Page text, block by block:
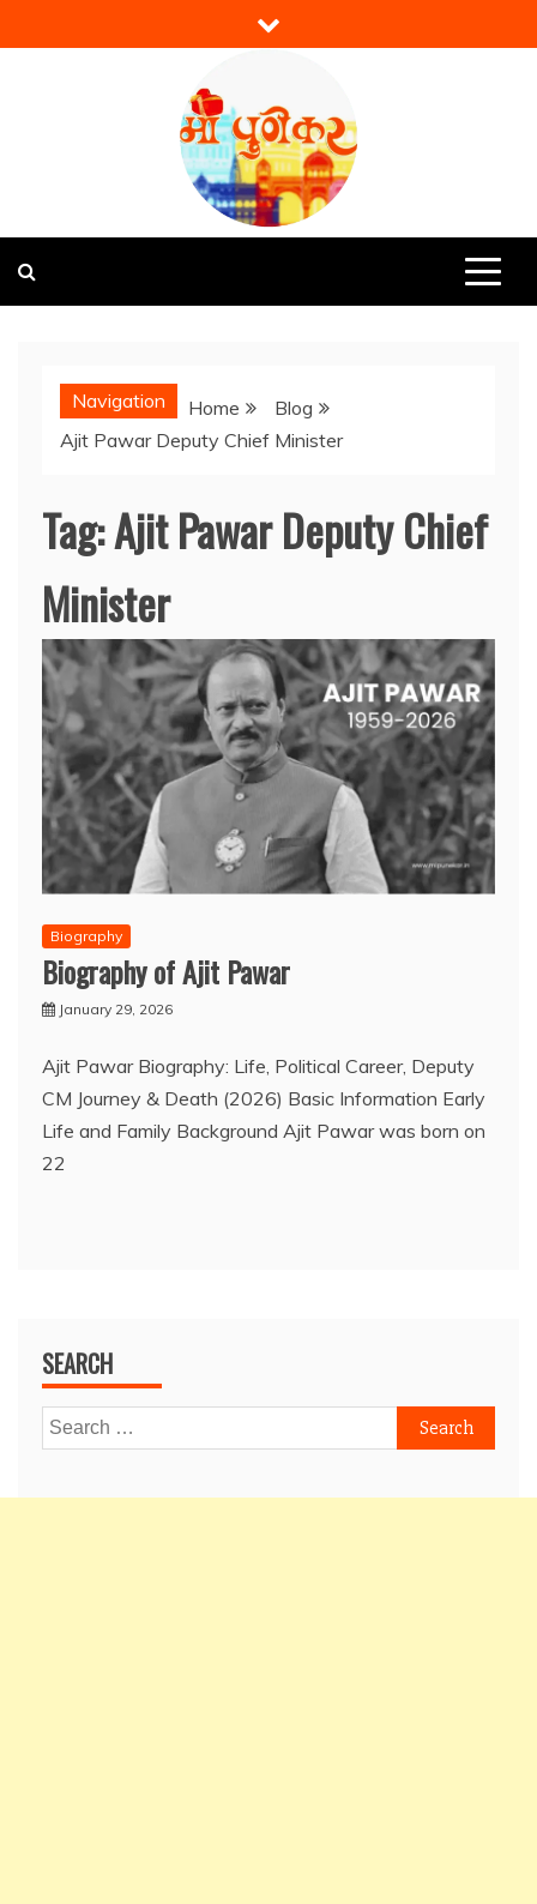
to
Mi Punekar
Navigation Home
Blog
Ajit Pawar Deputy Chief Minister
Tag:Ajit Pawar Deputy Chief
Minister
Biography
Biography of Ajit Pawar
January 29, 2026
Ajit Pawar Biography: Life, Political Career, Deputy
CM Journey & Death (2026) Basic Information Early
Life and Family Background Ajit Pawar was born on
22
SEARCH
Search
for: